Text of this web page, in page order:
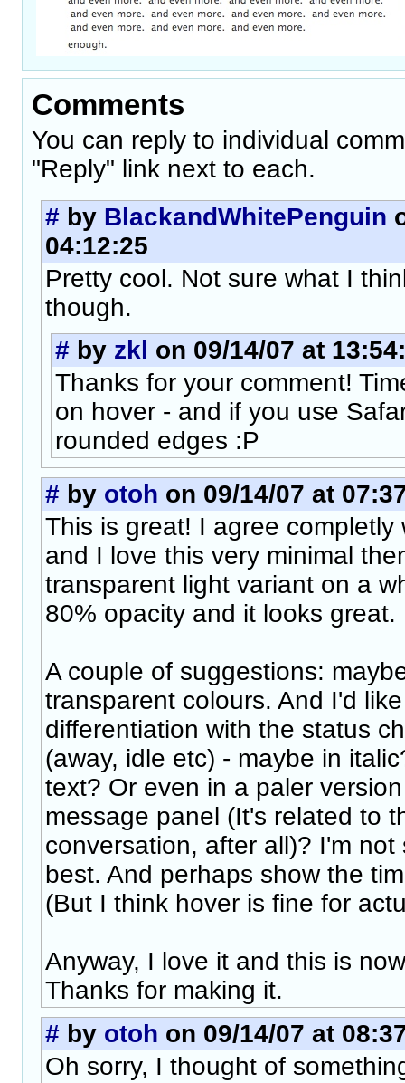
Comments
You can reply to individual
"Reply" link next to each.
# by BlackandWhitePenguin
04:12:25
Pretty cool. Not sure what I
though.
# by zkl on 09/14/07 at
Thanks for your comment!
on hover - and if you use
rounded edges :P
# by otoh on 09/14/07 at
This is great! I agree completly
and I love this very minimal
transparent light variant on a
80% opacity and it looks great.
A couple of suggestions:
transparent colours. And I'd
differentiation with the status
(away, idle etc) - maybe in
text? Or even in a paler
message panel (It's related to
conversation, after all)? I'm
best. And perhaps show the
(But I think hover is fine for
Anyway, I love it and this is
Thanks for making it.
# by otoh on 09/14/07 at
Oh sorry, I thought of